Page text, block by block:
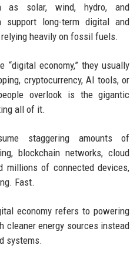
as solar, wind, hydro, and
support long-term digital and
heavily on fossil fuels.
“digital economy,” they usually
cryptocurrency, AI tools, or
overlook is the gigantic
all of it.
staggering amounts of
blockchain networks, cloud
millions of connected devices,
Fast.
economy refers to powering
energy sources instead
systems.